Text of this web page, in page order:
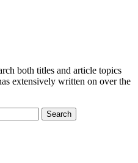
both titles and article topics
extensively written on over the